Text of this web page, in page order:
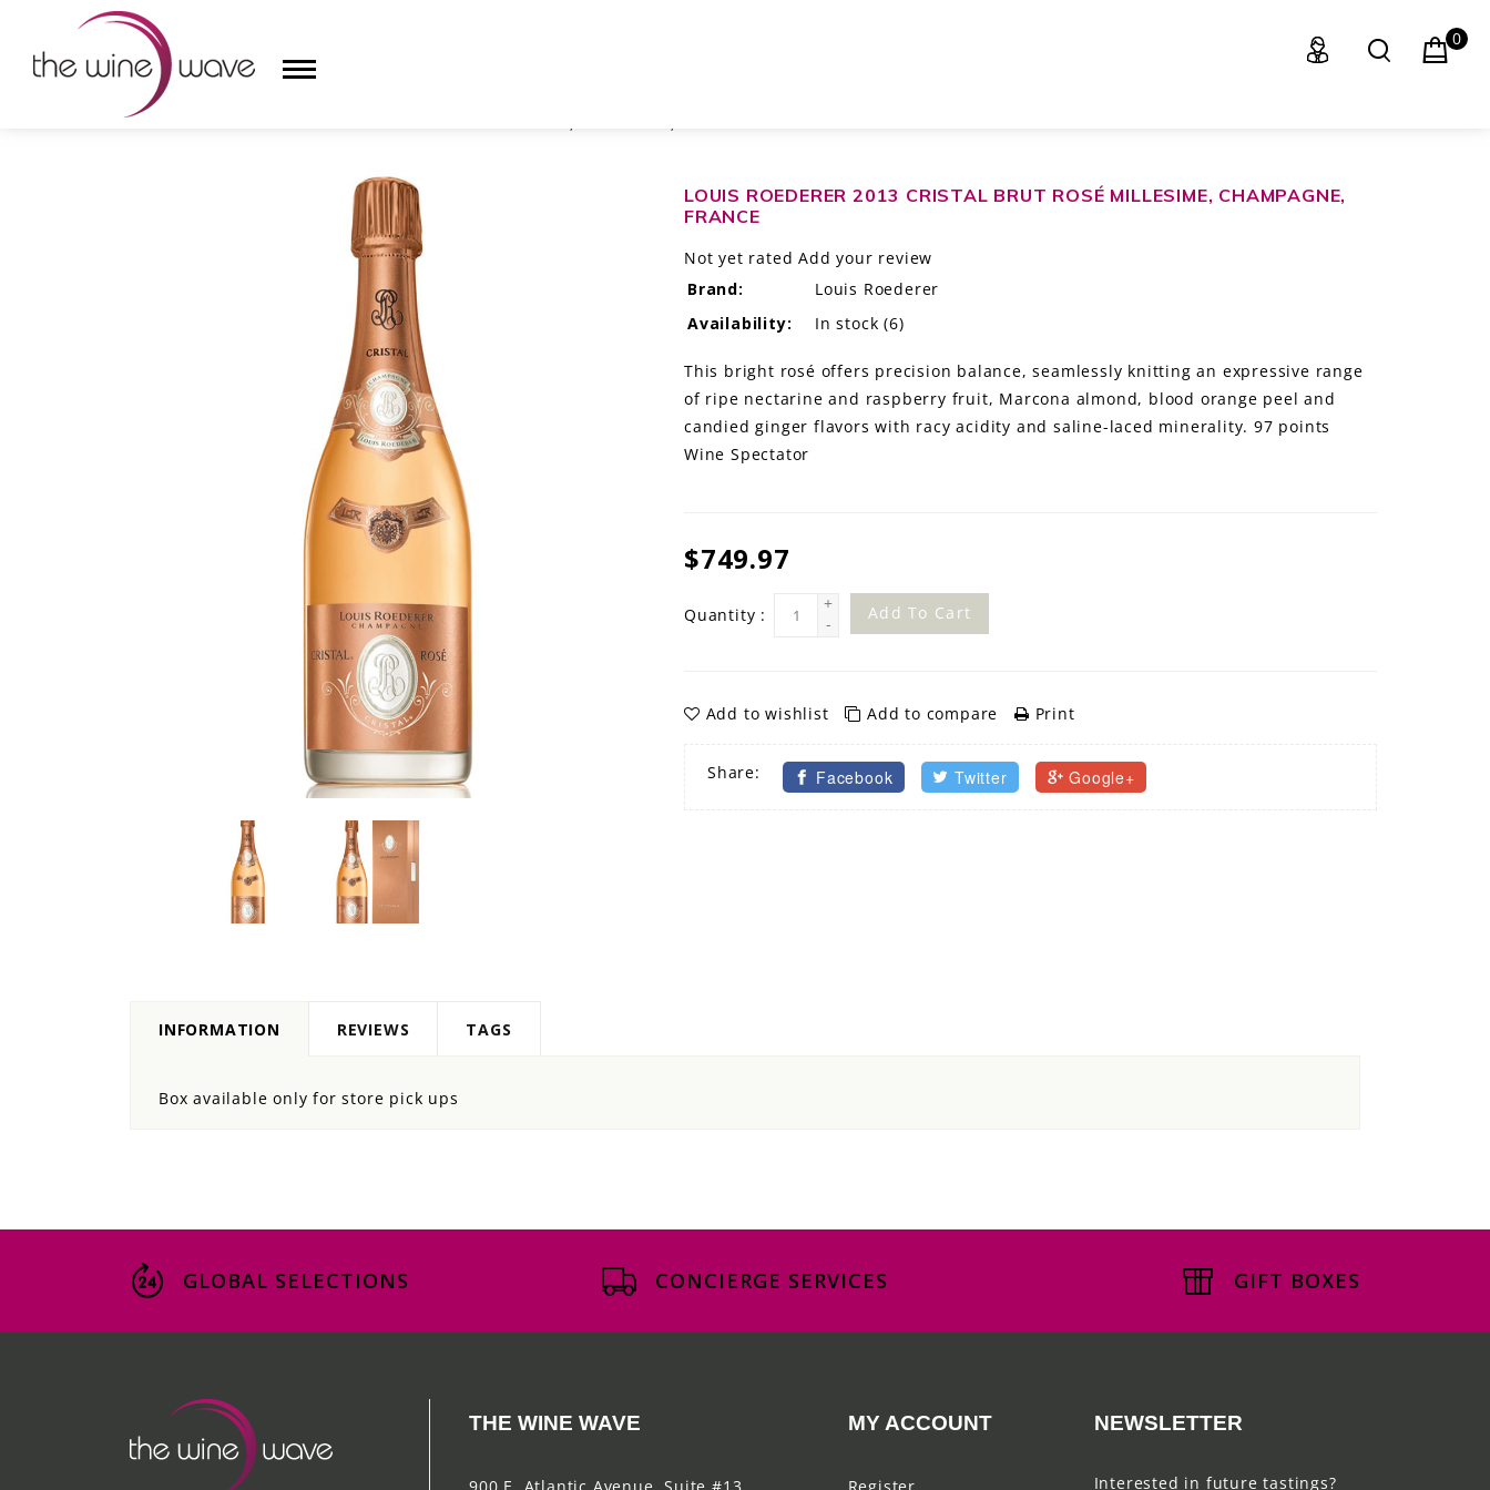
0
HOME
LOUIS ROEDERER 2013 CRISTAL BRUT ROSÉ MILLESIME, CHAMPAGNE,
FRANCE
Not yet rated Add your review
Brand:
Louis Roederer
Availability:
In stock (6)
This bright rosé offers precision balance, seamlessly knitting an expressive range
of ripe nectarine and raspberry fruit, Marcona almond, blood orange peel and
candied ginger flavors with racy acidity and saline-laced minerality. 97 points
Wine Spectator
$749.97
Quantity :
+
-
Add To Cart
Add to wishlist Add to compare Print
Share: Facebook Twitter Google+
INFORMATION REVIEWS TAGS
Box available only for store pick ups
GLOBAL SELECTIONS CONCIERGE SERVICES GIFT BOXES
THE WINE WAVE MY ACCOUNT NEWSLETTER
Interested in future tastings?